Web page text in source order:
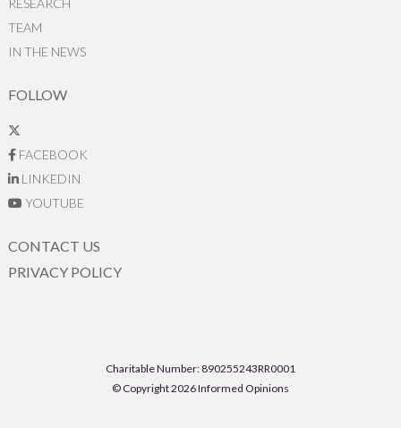
TEAM
IN THE NEWS
FOLLOW
FACEBOOK
LINKEDIN
YOUTUBE
CONTACT US
PRIVACY POLICY
Charitable Number: 890255243RR0001
© Copyright 2026 Informed Opinions